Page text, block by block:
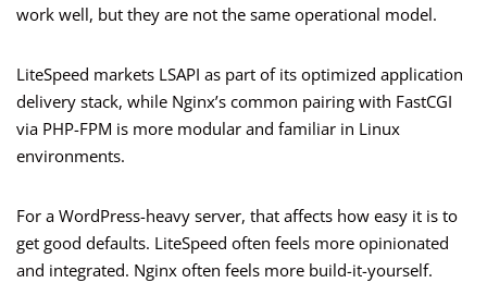
work well, but they are not the same operational model.
LiteSpeed markets LSAPI as part of its optimized application
delivery stack, while Nginx’s common pairing with FastCGI
via PHP-FPM is more modular and familiar in Linux
environments.
For a WordPress-heavy server, that affects how easy it is to
get good defaults. LiteSpeed often feels more opinionated
and integrated. Nginx often feels more build-it-yourself.